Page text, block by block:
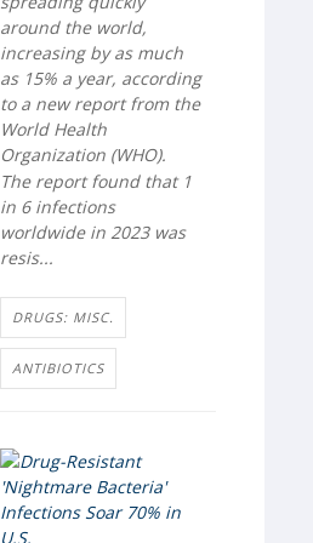
around the world,
increasing by as much
as 15% a year, according
to a new report from the
World Health
Organization (WHO).
The report found that 1
in 6 infections
worldwide in 2023 was
resis...
DRUGS: MISC.
ANTIBIOTICS